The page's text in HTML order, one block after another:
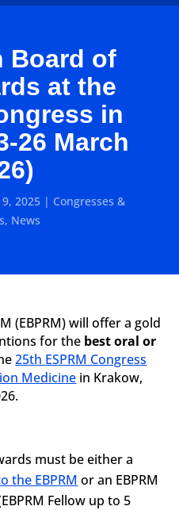
Board of
at the
in
26 March
2025| Congresses &
, News
(EBPRM) will offer a gold
for the best oral or
25th ESPRM Congress
Medicine in Krakow,
must be either a
the EBPRM or an EBPRM
Fellow up to 5